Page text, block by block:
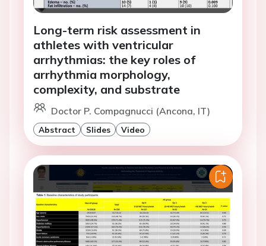
Long-term risk assessment in
athletes with ventricular
arrhythmias: the key roles of
arrhythmia morphology,
complexity, and substrate
Doctor P. Compagnucci (Ancona, IT)
Abstract Slides Video